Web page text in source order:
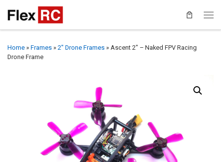
Home » Frames » 2" Drone Frames » Ascent 2″ – Naked FPV Racing
Drone Frame